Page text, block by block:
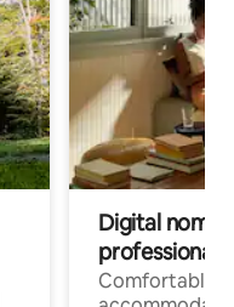
Digital
professionals
Comfortable